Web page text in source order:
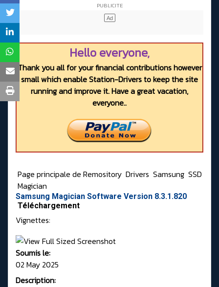
Hello everyone,
Thank you all for your financial contributions however
small which enable Station-Drivers to keep the site
running and improve it. Have a great vacation,
everyone..
Page principale de Remository Drivers Samsung SSD
Magician
Samsung Magician Software Version 8.3.1.820
Téléchargement
Vignettes:
Soumis le:
02 May 2025
Description: